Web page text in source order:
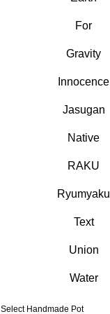
For
Gravity
Innocence
Jasugan
Native
RAKU
Ryumyaku
Text
Union
Water
Select Handmade Pot